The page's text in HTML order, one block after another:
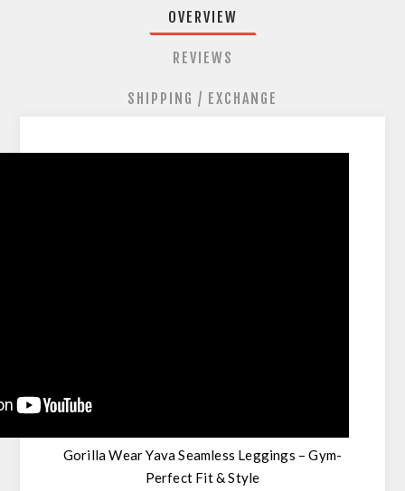
OVERVIEW
REVIEWS
SHIPPING / EXCHANGE
Gorilla Wear Yava Seamless Leggings – Gym-
Perfect Fit & Style